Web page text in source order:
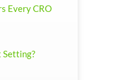
Every CRO
Setting?